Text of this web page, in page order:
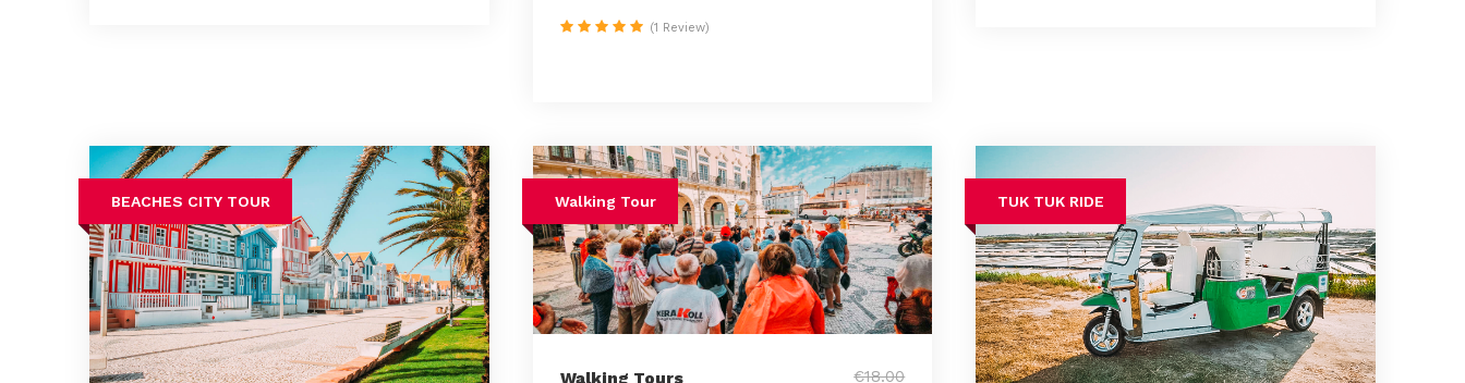
(1 Review)
BEACHES CITY TOUR Walking Tour
Walking Tours €18.00
TUK TUK RIDE